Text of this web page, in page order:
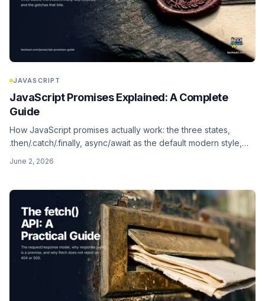
JAVASCRIPT
JavaScript Promises Explained: A Complete
Guide
How JavaScript promises actually work: the three states,
.then/.catch/.finally, async/await as the default modern style,
June 2, 2026